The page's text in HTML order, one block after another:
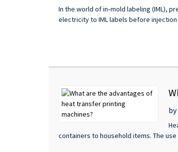
In the world of in‑mold labeling (IML),
electricity to IML labels before
containers to household items. The